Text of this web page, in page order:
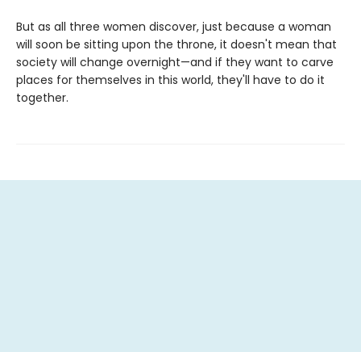
But as all three women discover, just because a woman
will soon be sitting upon the throne, it doesn't mean that
society will change overnight—and if they want to carve
places for themselves in this world, they'll have to do it
together.